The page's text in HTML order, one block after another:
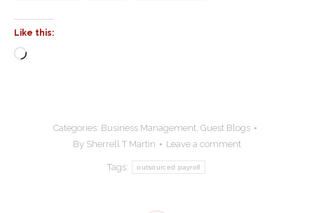
Like this:
Loading…
Categories: Business Management, Guest Blogs
By Sherrell T Martin Leave a comment
Tags: outsourced payroll